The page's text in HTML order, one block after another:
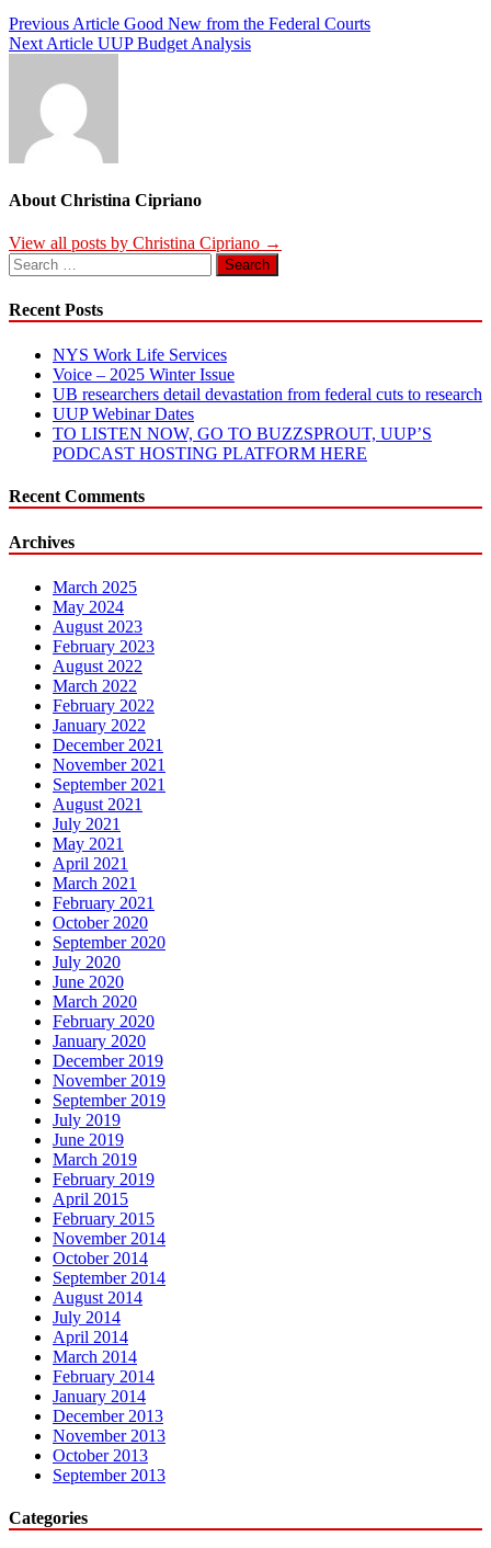
Post
navigation
Previous Article Good New from the Federal Courts
Next Article UUP Budget Analysis
About Christina Cipriano
View all posts by Christina Cipriano →
Search
for:
Recent Posts
NYS Work Life Services
Voice – 2025 Winter Issue
UB researchers detail devastation from federal cuts to research
UUP Webinar Dates
TO LISTEN NOW, GO TO BUZZSPROUT, UUP’S
PODCAST HOSTING PLATFORM HERE
Recent Comments
Archives
March 2025
May 2024
August 2023
February 2023
August 2022
March 2022
February 2022
January 2022
December 2021
November 2021
September 2021
August 2021
July 2021
May 2021
April 2021
March 2021
February 2021
October 2020
September 2020
July 2020
June 2020
March 2020
February 2020
January 2020
December 2019
November 2019
September 2019
July 2019
June 2019
March 2019
February 2019
April 2015
February 2015
November 2014
October 2014
September 2014
August 2014
July 2014
April 2014
March 2014
February 2014
January 2014
December 2013
November 2013
October 2013
September 2013
Categories